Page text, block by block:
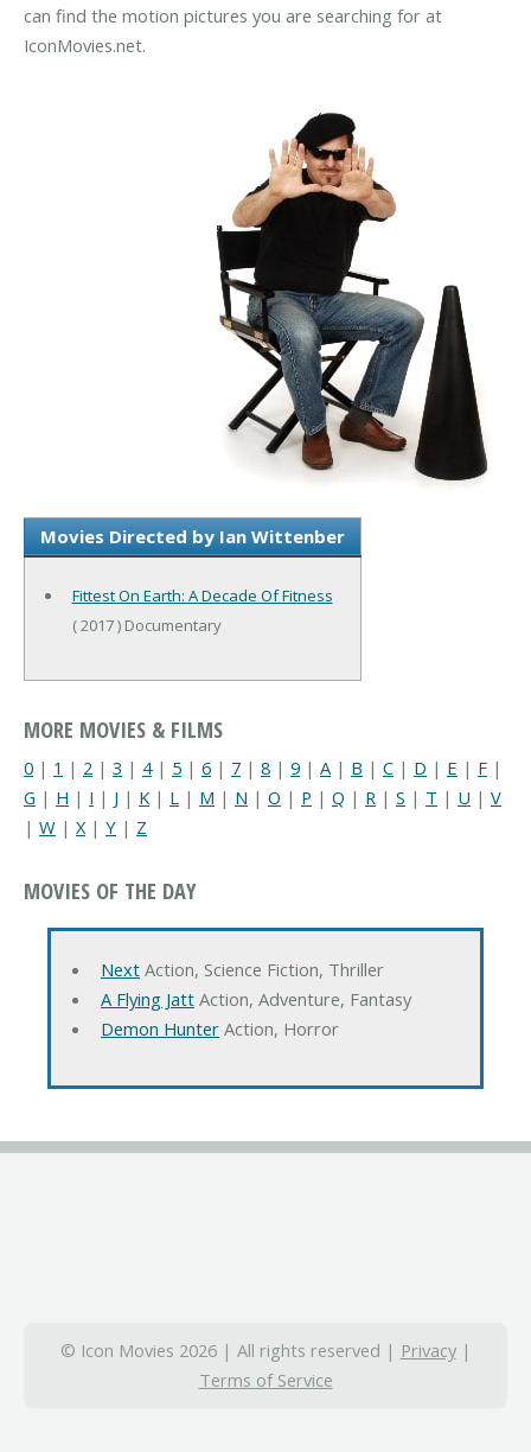
can find the motion pictures you are searching for at
IconMovies.net.
Movies Directed by Ian Wittenber
Fittest On Earth: A Decade Of Fitness
( 2017 ) Documentary
MORE MOVIES & FILMS
0 | 1 | 2 | 3 | 4| 5 | 6 | 7 | 8 | 9 | A | B | C | D | E | F |
G | H | I | J | K | L | M | N | O | P | Q | R | S | T | U | V
| W | X| Y | Z
MOVIES OF THE DAY
NextAction, Science Fiction, Thriller
A Flying JattAction, Adventure, Fantasy
Demon HunterAction, Horror
© Icon Movies 2026 | All rights reserved | Privacy|
Terms of Service